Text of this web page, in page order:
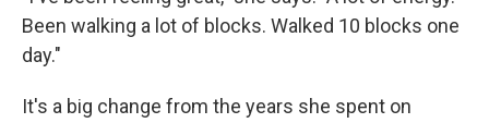
Been walking a lot of blocks. Walked 10 blocks one
day."
It's a big change from the years she spent on